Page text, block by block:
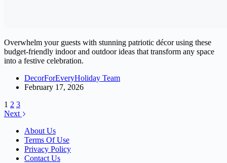
Overwhelm your guests with stunning patriotic décor using these
budget-friendly indoor and outdoor ideas that transform any space
into a festive celebration.
DecorForEveryHoliday Team
February 17, 2026
1 2 3
Next
About Us
Terms Of Use
Privacy Policy
Contact Us